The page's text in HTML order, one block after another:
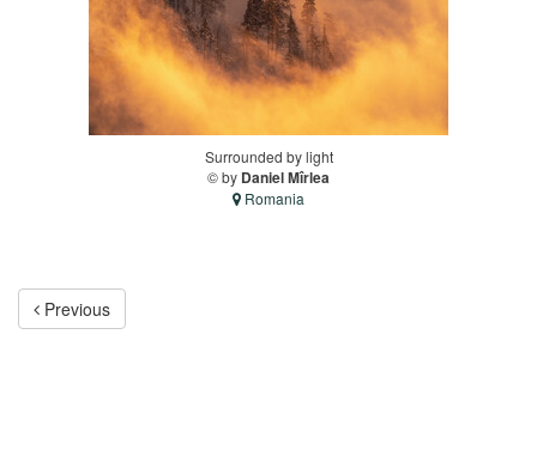
Surrounded by light
© by Daniel Mîrlea
Romania
Previous